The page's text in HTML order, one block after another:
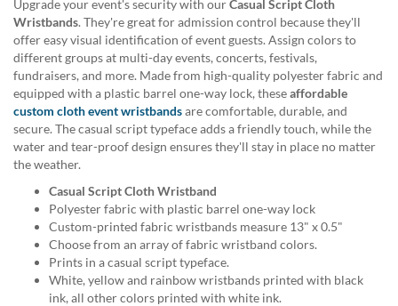
help
cannot
proceed,
they
can
contact
our
friendly
customer
support
Upgrade your event's security with ourCasual Script Cloth
Wristbands. They're great for admission control because they'll
offer easy visual identification of event guests. Assign colors to
different groups at multi-day events, concerts, festivals,
fundraisers, and more. Made from high-quality polyester fabric and
equipped with a plastic barrel one-way lock, theseaffordable
custom cloth event wristbandsare comfortable, durable, and
secure. The casual script typeface adds a friendly touch, while the
water and tear-proof design ensures they'll stay in place no matter
the weather.
Casual Script Cloth Wristband
Polyester fabric with plastic barrel one-way lock
Custom-printed fabric wristbands measure 13" x 0.5"
Choose from an array of fabric wristband colors.
Prints in a casual script typeface.
White, yellow and rainbow wristbands printed with black
ink, all other colors printed with white ink.